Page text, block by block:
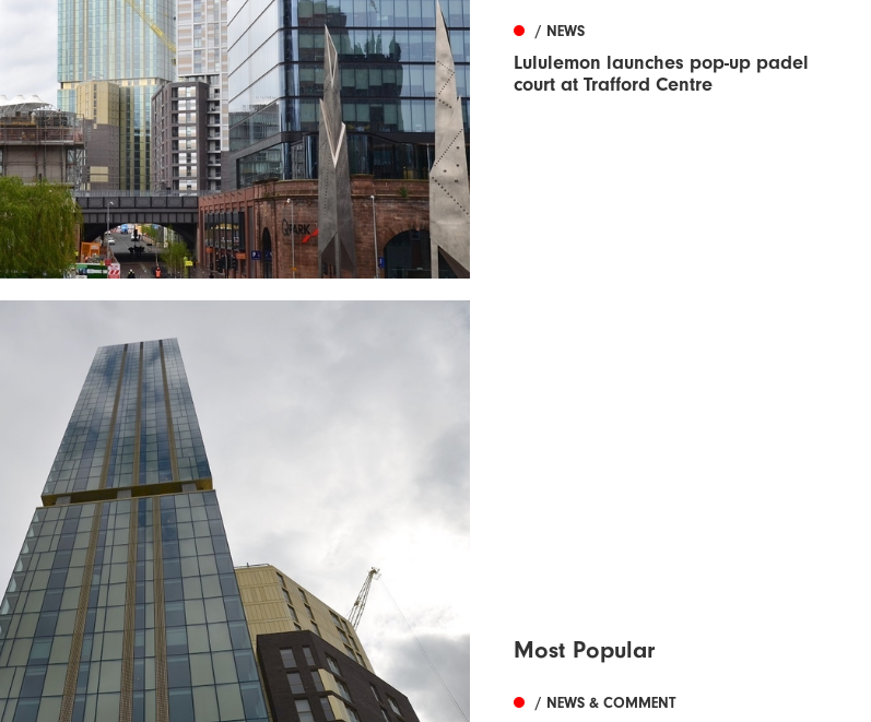
/ NEWS
Lululemon launches pop-up padel
court at Trafford Centre
Most Popular
/ NEWS & COMMENT